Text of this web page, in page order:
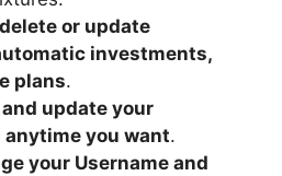
or update
investments,
plans.
update your
you want.
your Username and